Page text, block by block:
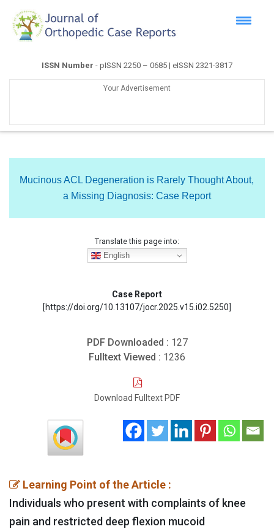
ISSN Number - pISSN 2250 – 0685 | eISSN 2321-3817
Your Advertisement
Mucinous ACL Degeneration is Rarely Thought About,
a Missing Diagnosis: Case Report
Translate this page into:
English
Case Report
[https://doi.org/10.13107/jocr.2025.v15.i02.5250]
PDF Downloaded : 127
Fulltext Viewed : 1236
Download Fulltext PDF
Learning Point of the Article :
Individuals who present with complaints of knee
pain and restricted deep flexion mucoid